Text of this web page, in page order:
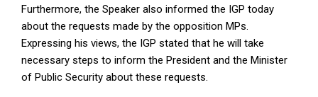
Furthermore, the Speaker also informed the IGP today
about the requests made by the opposition MPs.
Expressing his views, the IGP stated that he will take
necessary steps to inform the President and the Minister
of Public Security about these requests.